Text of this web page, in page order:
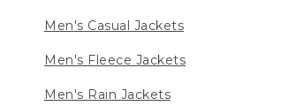
Men's Casual Jackets
Men's Fleece Jackets
Men's Rain Jackets